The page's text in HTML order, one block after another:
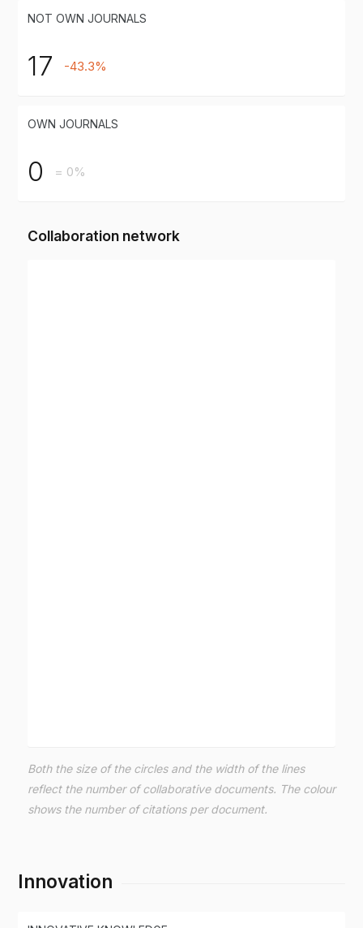
NOT OWN JOURNALS
17 -43.3%
OWN JOURNALS
0 = 0%
Collaboration network
Both the size of the circles and the width of the lines
reflect the number of collaborative documents. The colour
shows the number of citations per document.
Innovation